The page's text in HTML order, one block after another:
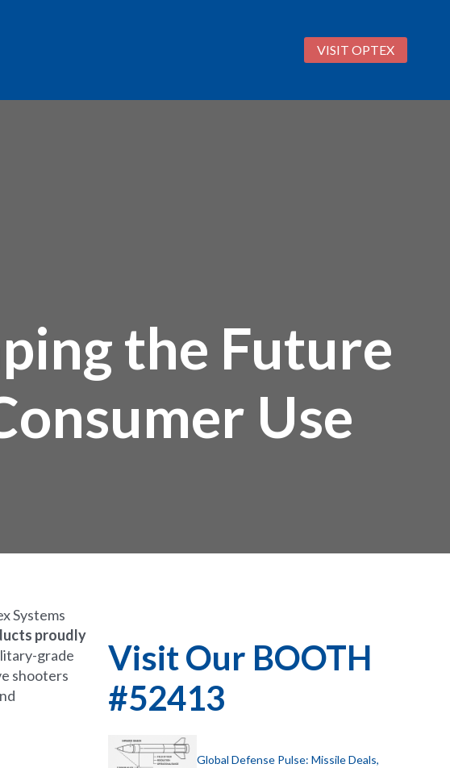
VISIT OPTEX
the Future
Use
Systems
proudly
grade
shooters
Visit Our BOOTH
#52413
Global Defense Pulse: Missile Deals,